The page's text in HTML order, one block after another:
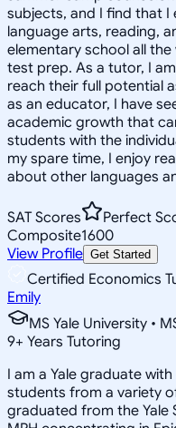
subjects, and I find that I
language arts, reading,
elementary school all
test prep. As a tutor, I
reach their full potential
as an educator, I have
academic growth that
students with the
my spare time, I enjoy
about other languages
SAT Scores
Perfect
Composite1600
View Profile Get Started
Certified Economics
Emily
MS Yale University •
9+ Years Tutoring
I am a Yale graduate
students from a variety
graduated from the Yale